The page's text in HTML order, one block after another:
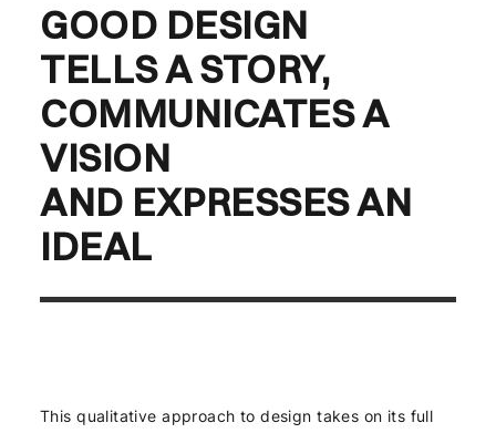
GOOD DESIGN
TELLS A STORY,
COMMUNICATES A
VISION
AND EXPRESSES AN
IDEAL
This qualitative approach to design takes on its full